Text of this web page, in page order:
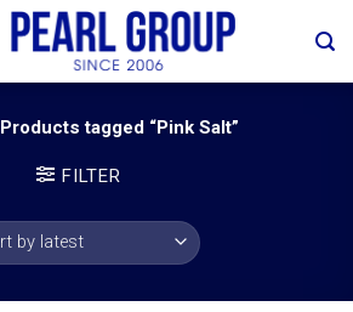
Products tagged “Pink Salt”
FILTER